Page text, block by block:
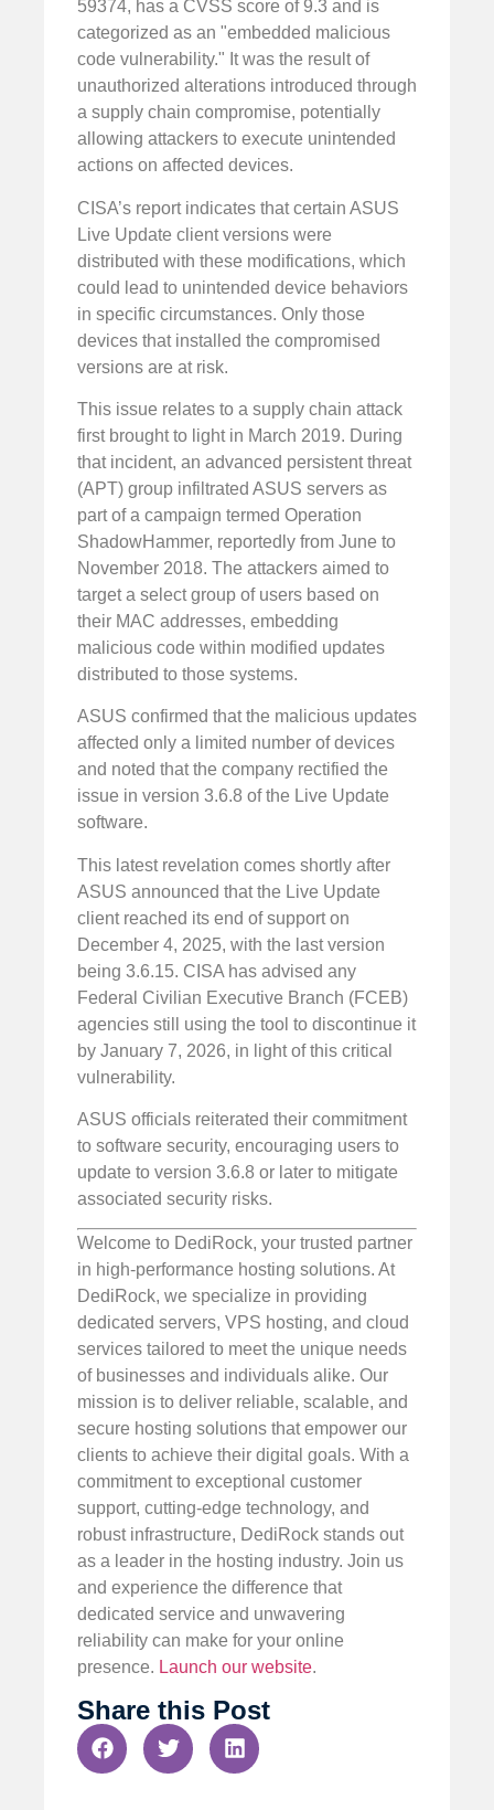
59374, has a CVSS score of 9.3 and is
categorized as an "embedded malicious
code vulnerability." It was the result of
unauthorized alterations introduced through
a supply chain compromise, potentially
allowing attackers to execute unintended
actions on affected devices.
CISA’s report indicates that certain ASUS
Live Update client versions were
distributed with these modifications, which
could lead to unintended device behaviors
in specific circumstances. Only those
devices that installed the compromised
versions are at risk.
This issue relates to a supply chain attack
first brought to light in March 2019. During
that incident, an advanced persistent threat
(APT) group infiltrated ASUS servers as
part of a campaign termed Operation
ShadowHammer, reportedly from June to
November 2018. The attackers aimed to
target a select group of users based on
their MAC addresses, embedding
malicious code within modified updates
distributed to those systems.
ASUS confirmed that the malicious updates
affected only a limited number of devices
and noted that the company rectified the
issue in version 3.6.8 of the Live Update
software.
This latest revelation comes shortly after
ASUS announced that the Live Update
client reached its end of support on
December 4, 2025, with the last version
being 3.6.15. CISA has advised any
Federal Civilian Executive Branch (FCEB)
agencies still using the tool to discontinue it
by January 7, 2026, in light of this critical
vulnerability.
ASUS officials reiterated their commitment
to software security, encouraging users to
update to version 3.6.8 or later to mitigate
associated security risks.
Welcome to DediRock, your trusted partner
in high-performance hosting solutions. At
DediRock, we specialize in providing
dedicated servers, VPS hosting, and cloud
services tailored to meet the unique needs
of businesses and individuals alike. Our
mission is to deliver reliable, scalable, and
secure hosting solutions that empower our
clients to achieve their digital goals. With a
commitment to exceptional customer
support, cutting-edge technology, and
robust infrastructure, DediRock stands out
as a leader in the hosting industry. Join us
and experience the difference that
dedicated service and unwavering
reliability can make for your online
presence. Launch our website.
Share this Post